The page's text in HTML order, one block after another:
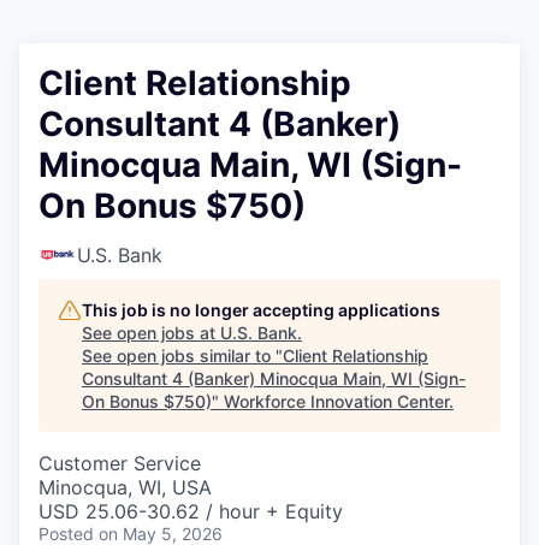
Client Relationship
Consultant 4 (Banker)
Minocqua Main, WI (Sign-
On Bonus $750)
U.S. Bank
This job is no longer accepting applications
See open jobs at U.S. Bank.
See open jobs similar to "Client Relationship
Consultant 4 (Banker) Minocqua Main, WI (Sign-
On Bonus $750)" Workforce Innovation Center.
Customer Service
Minocqua, WI, USA
USD 25.06-30.62 / hour + Equity
Posted on May 5, 2026